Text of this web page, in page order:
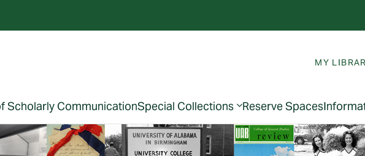
MY
Scholarly CommunicationSpecial Collections Reserve Spaces